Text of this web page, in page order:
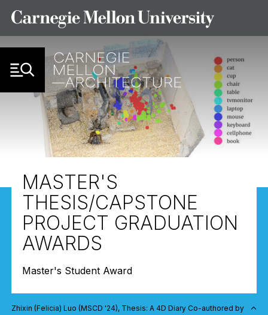
MASTER'S
THESIS/CAPSTONE
PROJECT GRADUATION
AWARDS
Master's Student Award
Zhixin (Felicia) Luo (MSCD '24), Thesis: A 4D Diary Co-authored by